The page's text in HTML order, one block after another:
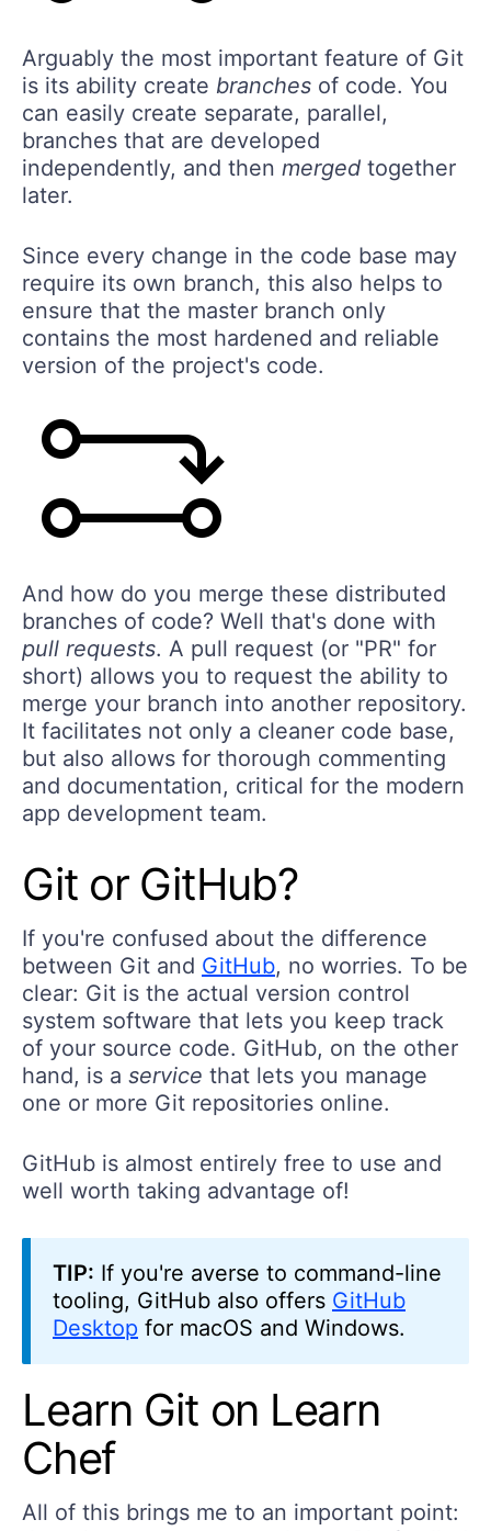
Arguably the most important feature of Git
is its ability create branches of code. You
can easily create separate, parallel,
branches that are developed
independently, and then merged together
later.
Since every change in the code base may
require its own branch, this also helps to
ensure that the master branch only
contains the most hardened and reliable
version of the project's code.
And how do you merge these distributed
branches of code? Well that's done with
pull requests. A pull request (or "PR" for
short) allows you to request the ability to
merge your branch into another repository.
It facilitates not only a cleaner code base,
but also allows for thorough commenting
and documentation, critical for the modern
app development team.
Git or GitHub?
If you're confused about the difference
between Git and GitHub, no worries. To be
clear: Git is the actual version control
system software that lets you keep track
of your source code. GitHub, on the other
hand, is a service that lets you manage
one or more Git repositories online.
GitHub is almost entirely free to use and
well worth taking advantage of!
TIP: If you're averse to command-line
tooling, GitHub also offers GitHub
Desktop for macOS and Windows.
Learn Git on Learn
Chef
All of this brings me to an important point: